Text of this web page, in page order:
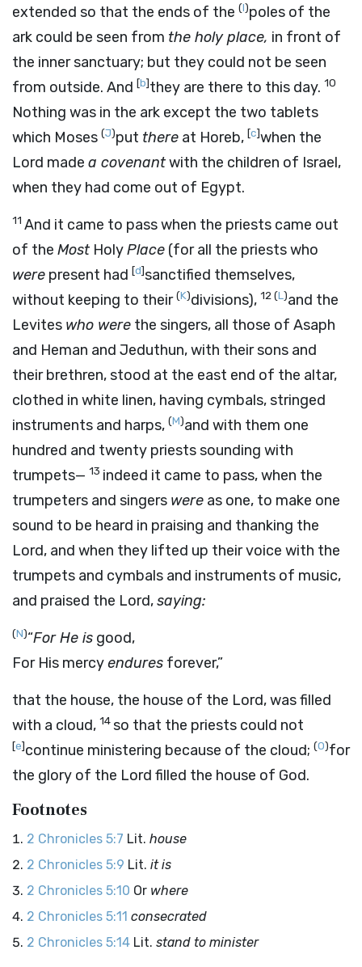
extended so that the ends of the (I)poles of the
ark could be seen from the holy place, in front of
the inner sanctuary; but they could not be seen
from outside. And [b]they are there to this day. 10
Nothing was in the ark except the two tablets
which Moses (J)put there at Horeb, [c]when the
Lord made a covenantwith the children of Israel,
when they had come out of Egypt.
11 And it came to pass when the priests came out
of the Most HolyPlace (for all the priests who
were present had [d]sanctified themselves,
without keeping to their(K)divisions), 12(L)and the
Levites who were the singers, all those of Asaph
and Heman and Jeduthun, with their sons and
their brethren, stood at the east end of the altar,
clothed in white linen, having cymbals, stringed
instruments and harps, (M)and with them one
hundred and twenty priests sounding with
trumpets— 13 indeed it came to pass, when the
trumpeters and singers were as one, to make one
sound to be heard in praising and thanking the
Lord, and when they lifted up their voice with the
trumpets and cymbals and instruments of music,
and praised the Lord,saying:
(N)“For He is good,
For His mercyendures forever,”
that the house, the house of the Lord, was filled
with a cloud, 14so that the priests could not
[e]continue ministering because of the cloud; (O)for
the glory of the Lord filled the house of God.
Footnotes
2 Chronicles 5:7 Lit. house
2 Chronicles 5:9 Lit. it is
2 Chronicles 5:10 Or where
2 Chronicles 5:11 consecrated
2 Chronicles 5:14 Lit. stand to minister